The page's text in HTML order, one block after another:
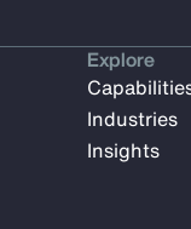
Explore
Industries
Insights